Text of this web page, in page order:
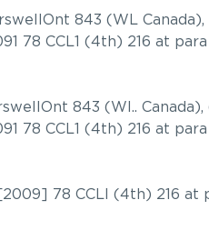
843 (WL Canada),
78 CCL1 (4th) 216 at
843 (WI.. Canada),
78 CCL1 (4th) 216 at
78 CCLI (4th) 216 at